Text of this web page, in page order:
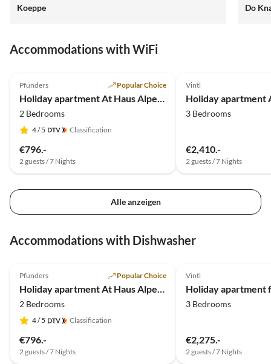
Koeppe Do
Accommodations with WiFi
Pfunders Popular Choice
Holiday apartment At Haus Alpenjuval
2 Bedrooms
4/ 5 Classification
€796.-
2 guests / 7 Nights
Vintl
3 Bedrooms
€2,410.-
2 guests / 7 Nights
Alle anzeigen
Accommodations with Dishwasher
Pfunders Popular Choice
Holiday apartment At Haus Alpenjuval
2 Bedrooms
4/ 5 Classification
€796.-
2 guests / 7 Nights
Vintl
Holiday apartment
3 Bedrooms
€2,275.-
2 guests / 7 Nights